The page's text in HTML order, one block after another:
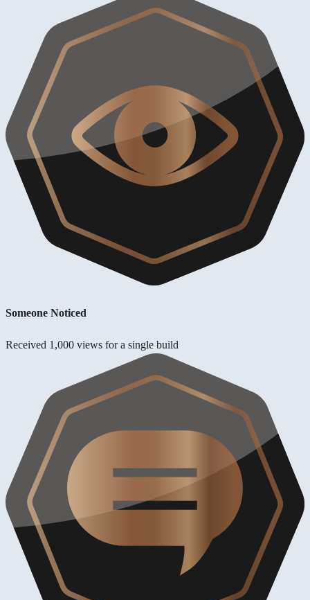
Someone Noticed
Received 1,000 views for a single build